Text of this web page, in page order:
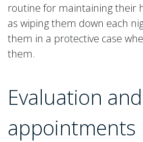
routine for maintaining their
as wiping them down each
them in a protective case
them.
Evaluation
appointments